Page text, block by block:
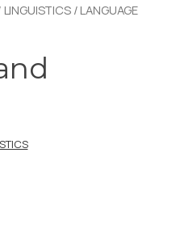
LINGUISTICS/ LANGUAGE